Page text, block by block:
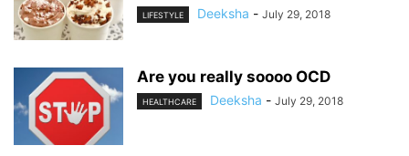
LIFESTYLE Deeksha - July 29, 2018
Are you really soooo OCD
HEALTHCARE Deeksha - July 29, 2018